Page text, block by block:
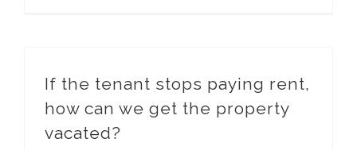
If the tenant stops paying rent,
how can we get the property
vacated?